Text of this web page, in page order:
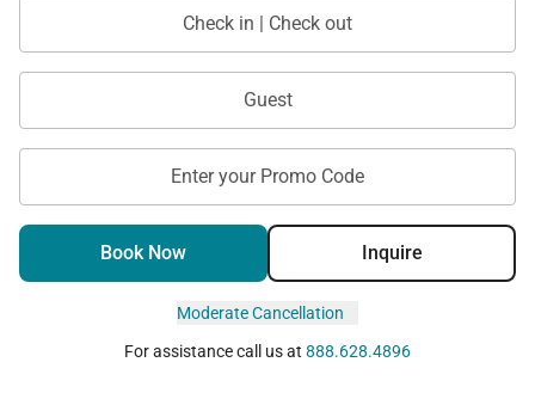
Check in | Check out
Guest
Enter your Promo Code
Book Now Inquire
Moderate Cancellation
For assistance call us at 888.628.4896